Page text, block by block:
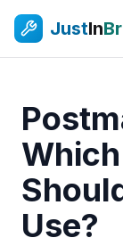
JustIn
Use?